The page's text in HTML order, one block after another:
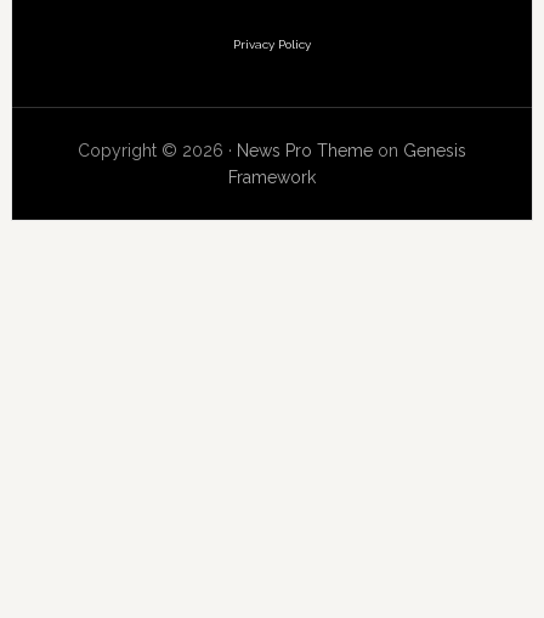
Privacy Policy
Copyright © 2026 · News Pro Themeon Genesis
Framework